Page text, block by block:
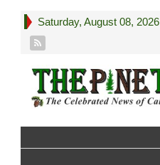
Saturday, August 08, 2026